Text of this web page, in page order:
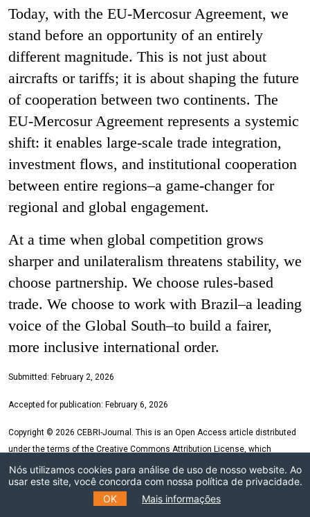
Today, with the EU-Mercosur Agreement, we
stand before an opportunity of an entirely
different magnitude. This is not just about
aircrafts or tariffs; it is about shaping the future
of cooperation between two continents. The
EU-Mercosur Agreement represents a systemic
shift: it enables large-scale trade integration,
investment flows, and institutional cooperation
between entire regions–a game-changer for
regional and global engagement.
At a time when global competition grows
sharper and unilateralism threatens stability, we
choose partnership. We choose rules-based
trade. We choose to work with Brazil–a leading
voice of the Global South–to build a fairer,
more inclusive international order.
Submitted: February 2, 2026
Accepted for publication: February 6, 2026
Copyright © 2026 CEBRI-Journal. This is an Open Access article distributed
under the terms of the Creative Commons Attribution License, which
permits unrestricted use, distribution, and reproduction in any medium,
provided the original article is properly cited.
Nós utilizamos cookies para análise de uso de nosso website. Ao
usar este site, você concorda com nossa política de privacidade.
OK
Mais informações